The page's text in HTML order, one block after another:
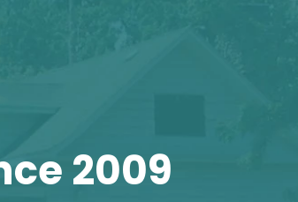
2009